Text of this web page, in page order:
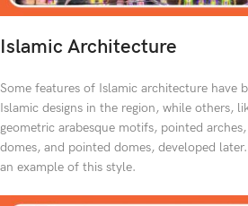
Islamic Architecture
Some features of Islamic architecture have
Islamic designs in the region, while others,
geometric arabesque motifs, pointed
domes, and pointed domes, developed
an example of this style.